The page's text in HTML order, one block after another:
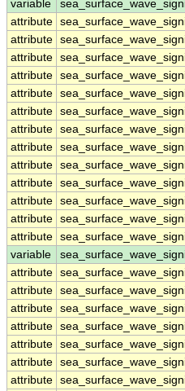
variable
attribute
attribute
attribute
attribute
attribute
attribute
attribute
attribute
attribute
attribute
attribute
attribute
attribute
variable
attribute
attribute
attribute
attribute
attribute
attribute
attribute